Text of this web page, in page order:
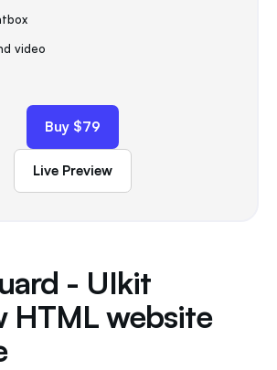
video
Buy $79
Live Preview
- UIkit
HTML website